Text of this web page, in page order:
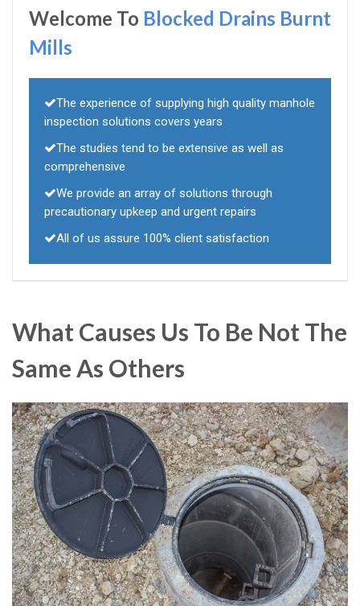
Welcome To Blocked Drains Burnt
Mills
The experience of supplying high quality manhole
inspection solutions covers years
The studies tend to be extensive as well as
comprehensive
We provide an array of solutions through
precautionary upkeep and urgent repairs
All of us assure 100% client satisfaction
What Causes Us To Be Not The
Same As Others